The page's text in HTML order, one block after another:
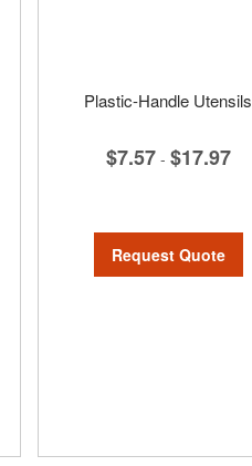
Plastic-Handle Utensils
$7.57 - $17.97
Request Quote